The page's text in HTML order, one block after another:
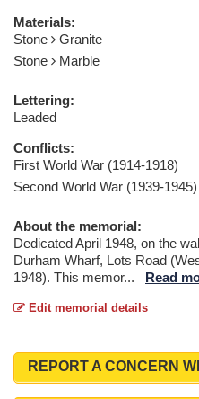
Materials:
Stone
Granite
Stone
Marble
Lettering:
Leaded
Conflicts:
First World War (1914-1918)
Second World War (1939-1945)
About the memorial:
Dedicated April 1948, on the
Durham Wharf, Lots Road
1948). This memor... Read
Edit memorial details
REPORT A CONCERN